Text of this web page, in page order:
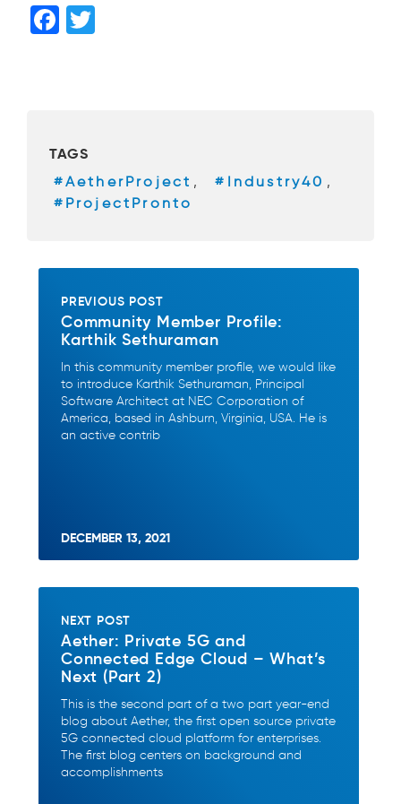
F
o
o
k
TAGS
#AetherProject , #Industry40 ,
#ProjectPronto
PREVIOUS POST
Community Member Profile:
Karthik Sethuraman
In this community member profile, we would like
to introduce Karthik Sethuraman, Principal
Software Architect at NEC Corporation of
America, based in Ashburn, Virginia, USA. He is
an active contrib
DECEMBER 13, 2021
NEXT POST
Aether: Private 5G and
Connected Edge Cloud – What’s
Next (Part 2)
This is the second part of a two part year-end
blog about Aether, the first open source private
5G connected cloud platform for enterprises.
The first blog centers on background and
accomplishments